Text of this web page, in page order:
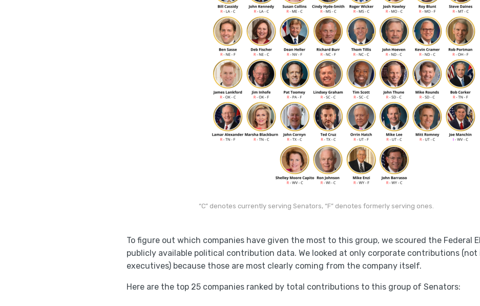
“C” denotes currently serving Senators, “F” denotes formerly serving ones.
To figure out which companies have given the most to this group, we scoured the Federal
publicly available political contribution data. We looked at only corporate contributions
executives) because those are most clearly coming from the company itself.
Here are the top 25 companies ranked by total contributions to this group of Senators: